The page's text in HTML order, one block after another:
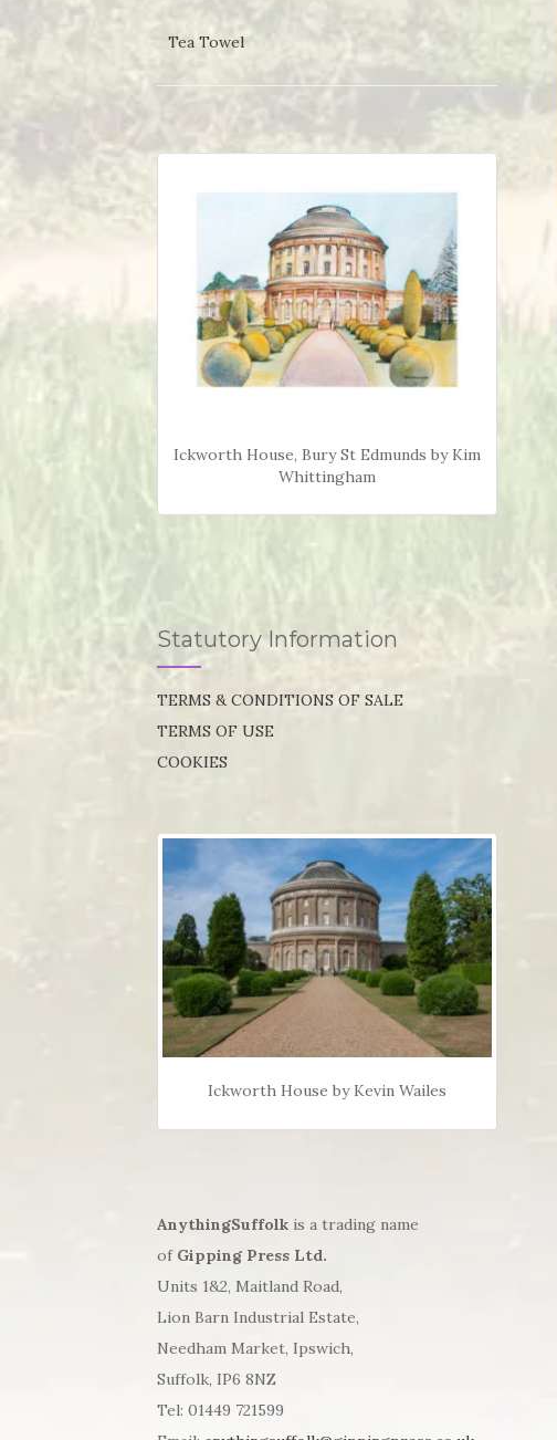
Tea Towel
Ickworth House, Bury St Edmunds by Kim
Whittingham
Statutory Information
TERMS & CONDITIONS OF SALE
TERMS OF USE
COOKIES
Ickworth House by Kevin Wailes
AnythingSuffolk is a trading name
of Gipping Press Ltd.
Units 1&2, Maitland Road,
Lion Barn Industrial Estate,
Needham Market, Ipswich,
Suffolk, IP6 8NZ
Tel: 01449 721599